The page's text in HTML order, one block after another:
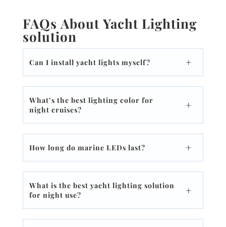
FAQs About Yacht Lighting
solution
Can I install yacht lights myself?
What’s the best lighting color for
night cruises?
How long do marine LEDs last?
What is the best yacht lighting solution
for night use?